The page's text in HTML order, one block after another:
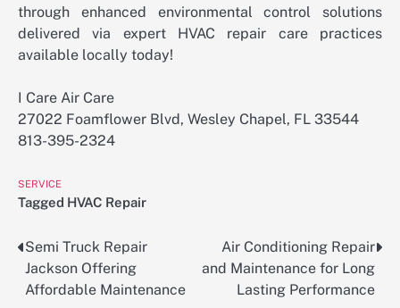
through enhanced environmental control solutions
delivered via expert HVAC repair care practices
available locally today!
I Care Air Care
27022 Foamflower Blvd, Wesley Chapel, FL 33544
813-395-2324
SERVICE
Tagged HVAC Repair
Post
navigation
Semi Truck Repair
Jackson Offering
Affordable Maintenance
Air Conditioning Repair
and Maintenance for Long
Lasting Performance